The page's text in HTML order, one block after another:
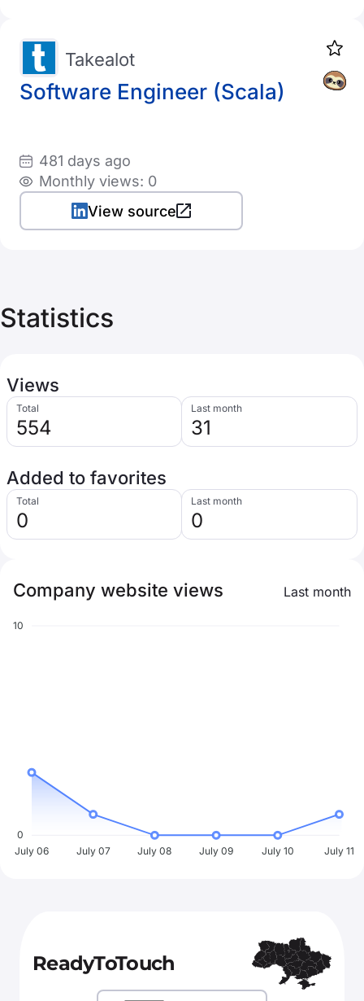
Software Engineer (Scala)
Takealot
481 days ago
Monthly views: 0
View source
Statistics
Views
Total
554
Last month
31
Added to favorites
Total
0
Last month
0
Company website views Last month
10
0
July 06
July 07 July 08 July 09 July 10 July 11
ReadyToTouch